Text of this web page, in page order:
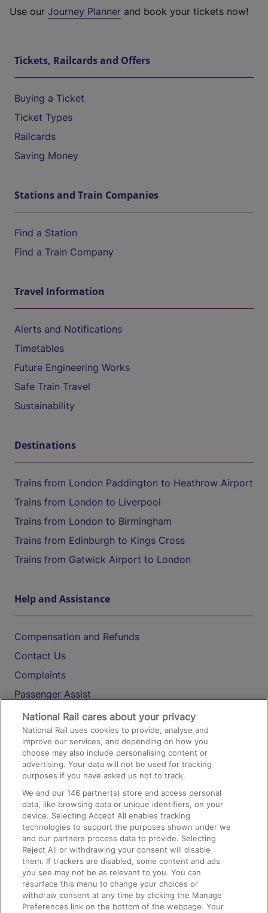
Use our Journey Planner and book your tickets now!
Tickets, Railcards and Offers
Buying a Ticket
Ticket Types
Railcards
Saving Money
Stations and Train Companies
Find a Station
Find a Train Company
Travel Information
Alerts and Notifications
Timetables
Future Engineering Works
Safe Train Travel
Sustainability
Destinations
Trains from London Paddington to Heathrow Airport
Trains from London to Liverpool
Trains from London to Birmingham
Trains from Edinburgh to Kings Cross
Trains from Gatwick Airport to London
Help and Assistance
Compensation and Refunds
Contact Us
Complaints
Passenger Assist
Media
Text 61016
On the Train
Accessible Train Travel and Facilities
Train Travel with Bicycles
Train Travel with Pets
Train Travel with Children
Food and Drink
National Rail cares about your privacy
National Rail uses cookies to provide, analyse and
improve our services, and depending on how you
choose may also include personalising content or
advertising. Your data will not be used for tracking
purposes if you have asked us not to track.
We and our146 partner(s) store and access personal
data, like browsing data or unique identifiers, on your
device. Selecting Accept All enables tracking
technologies to support the purposes shown under we
and our partners process data to provide. Selecting
Reject All or withdrawing your consent will disable
them. If trackers are disabled, some content and ads
you see may not be as relevant to you. You can
resurface this menu to change your choices or
withdraw consent at any time by clicking the Manage
Preferences link on the bottom of the webpage. Your